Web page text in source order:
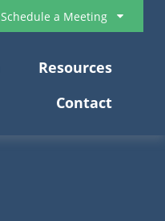
Schedule a Meeting
Resources
Contact